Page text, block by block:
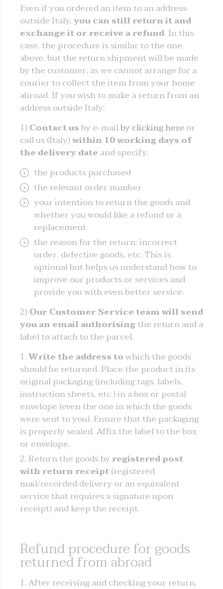
Even if you ordered an item to an address
outside Italy,you can still return it and
exchange it or receive a refund. In this
case, the procedure is similar to the one
above, but the return shipment will be made
by the customer, as we cannot arrange for a
courier to collect the item from your home
abroad. If you wish to make a return from an
address outside Italy:
1)Contact usby e-mailby clicking here or
call us (Italy)within 10 working days of
the delivery date and specify:
the products purchased
the relevant order number
your intention to return the goods and
whether you would like a refund or a
replacement
the reason for the return: incorrect
order, defective goods, etc. This is
optional but helps us understand how to
improve our products or services and
provide you with even better service.
2)Our Customer Service team will send
you an email authorisingthe return and a
label to attach to the parcel.
Write the address towhich the goods
should be returned. Place the product in its
original packaging (including tags, labels,
instruction sheets, etc.) in a box or postal
envelope (even the one in which the goods
were sent to you). Ensure that the packaging
is properly sealed. Affix the label to the box
or envelope.
Return the goods byregistered post
with return receipt(registered
mail/recorded delivery or an equivalent
service that requires a signature upon
receipt) and keep the receipt.
Refund procedure for goods
returned from abroad
After receiving and checking your return,